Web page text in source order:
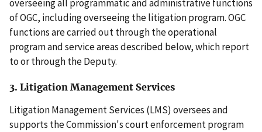
overseeing all programmatic and administrative functions
of OGC, including overseeing the litigation program. OGC
functions are carried out through the operational
program and service areas described below, which report
to or through the Deputy.
3. Litigation Management Services
Litigation Management Services (LMS) oversees and
supports the Commission's court enforcement program